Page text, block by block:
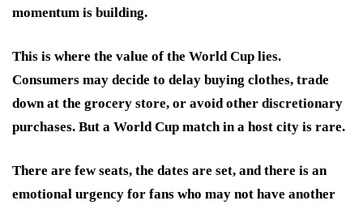
momentum is building.
This is where the value of the World Cup lies.
Consumers may decide to delay buying clothes, trade
down at the grocery store, or avoid other discretionary
purchases. But a World Cup match in a host city is rare.
There are few seats, the dates are set, and there is an
emotional urgency for fans who may not have another